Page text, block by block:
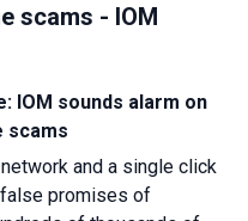
scams - IOM
IOM sounds alarm on
scams
and a single click
false promises of